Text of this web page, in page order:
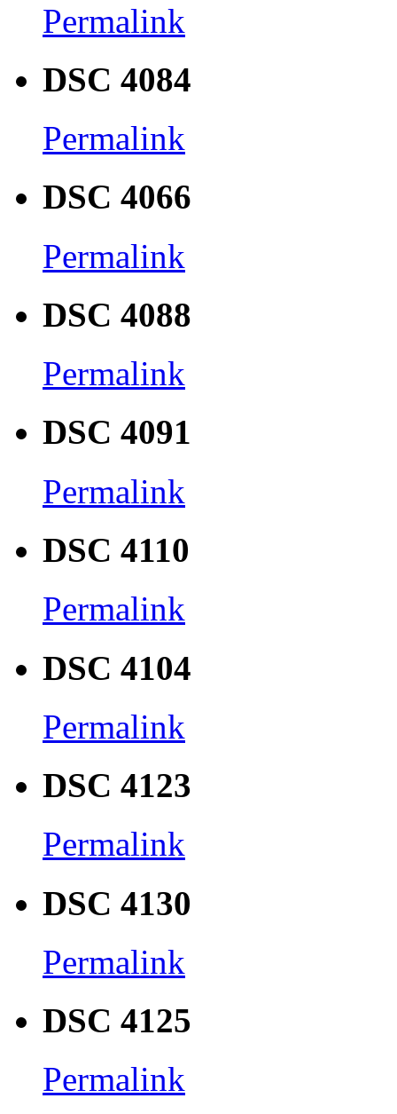
Permalink
DSC 4084
Permalink
DSC 4066
Permalink
DSC 4088
Permalink
DSC 4091
Permalink
DSC 4110
Permalink
DSC 4104
Permalink
DSC 4123
Permalink
DSC 4130
Permalink
DSC 4125
Permalink